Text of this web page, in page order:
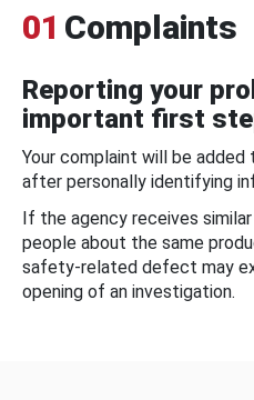
01 Complaints
Reporting your
important first
Your complaint will be
after personally identifying
If the agency receives
people about the same
safety-related defect may
opening of an investigation.